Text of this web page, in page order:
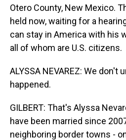
Otero County, New Mexico.
held now, waiting for a
can stay in America with his
all of whom are U.S. citizens.
ALYSSA NEVAREZ: We don't
happened.
GILBERT: That's Alyssa
have been married since
neighboring border towns -